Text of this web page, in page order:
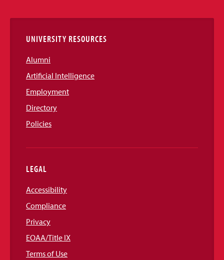
Links
UNIVERSITY RESOURCES
Alumni
Artificial Intelligence
Employment
Directory
Policies
LEGAL
Accessibility
Compliance
Privacy
EOAA/Title IX
Terms of Use